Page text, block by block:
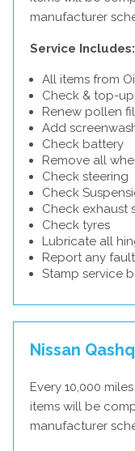
manufacturer
Service Includes:
All items from
Check & top-
Renew pollen
Add
Check battery
Remove all
Check steering
Check
Check exhaust
Check tyres
Lubricate all
Report any
Stamp service
Nissan
Every 10,000
items will be
manufacturer